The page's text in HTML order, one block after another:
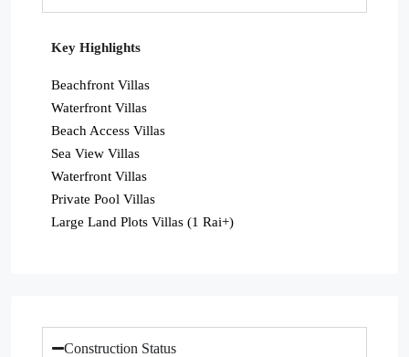
Key Highlights
Beachfront Villas
Waterfront Villas
Beach Access Villas
Sea View Villas
Waterfront Villas
Private Pool Villas
Large Land Plots Villas (1 Rai+)
Construction Status